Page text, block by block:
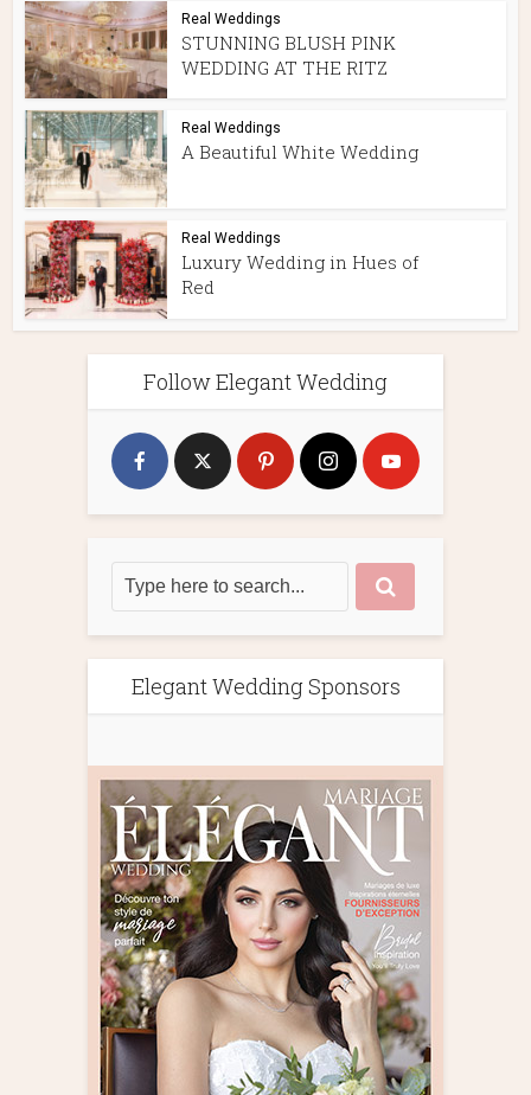
Real Weddings
STUNNING BLUSH PINK
WEDDING AT THE RITZ
Real Weddings
A Beautiful White Wedding
Real Weddings
Luxury Wedding in Hues of
Red
Follow Elegant Wedding
Elegant Wedding Sponsors